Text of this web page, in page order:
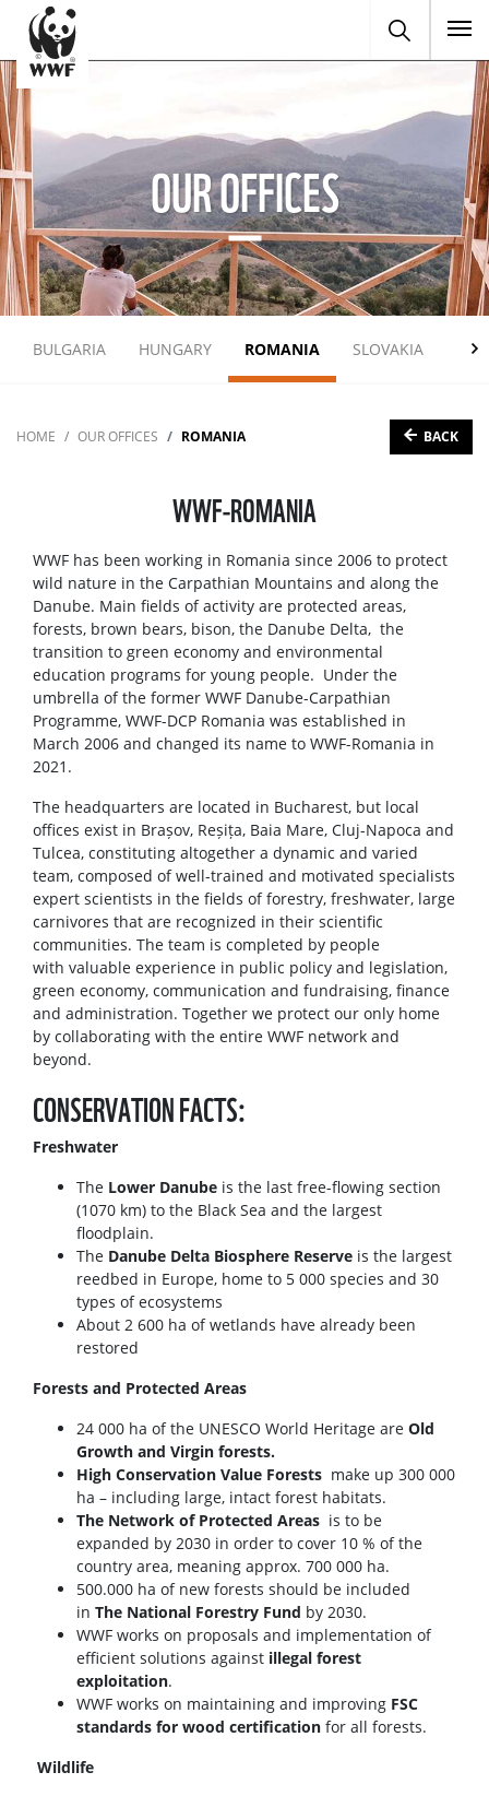
OUR OFFICES
BULGARIA HUNGARY ROMANIA SLOVAKIA
HOME OUR OFFICES ROMANIA BACK
WWF-ROMANIA
WWF has been working in Romania since 2006 to protect
wild nature in the Carpathian Mountains and along the
Danube. Main fields of activity are protected areas,
forests, brown bears, bison, the Danube Delta, the
transition to green economy and environmental
education programs for young people. Under the
umbrella of the former WWF Danube-Carpathian
Programme, WWF-DCP Romania was established in
March 2006 and changed its name to WWF-Romania in
2021.
The headquarters are located in Bucharest, but local
offices exist in Brașov, Reșița, Baia Mare, Cluj-Napoca and
Tulcea, constituting altogether a dynamic and varied
team, composed of well-trained and motivated specialists
expert scientists in the fields of forestry, freshwater, large
carnivores that are recognized in their scientific
communities. The team is completed by people
with valuable experience in public policy and legislation,
green economy, communication and fundraising, finance
and administration. Together we protect our only home
by collaborating with the entire WWF network and
beyond.
CONSERVATION FACTS:
Freshwater
The Lower Danube is the last free-flowing section
(1070 km) to the Black Sea and the largest
floodplain.
The Danube Delta Biosphere Reserve is the largest
reedbed in Europe, home to 5 000 species and 30
types of ecosystems
About 2 600 ha of wetlands have already been
restored
Forests and Protected Areas
24 000 ha of the UNESCO World Heritage are Old
Growth and Virgin forests.
High Conservation Value Forests make up 300 000
ha – including large, intact forest habitats.
The Network of Protected Areas is to be
expanded by 2030 in order to cover 10 % of the
country area, meaning approx. 700 000 ha.
500.000 ha of new forests should be included
in The National Forestry Fund by 2030.
WWF works on proposals and implementation of
efficient solutions against illegal forest
exploitation.
WWF works on maintaining and improving FSC
standards for wood certification for all forests.
Wildlife